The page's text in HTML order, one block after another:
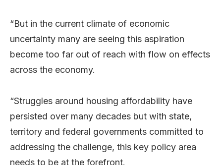
“But in the current climate of economic
uncertainty many are seeing this aspiration
become too far out of reach with flow on effects
across the economy.
“Struggles around housing affordability have
persisted over many decades but with state,
territory and federal governments committed to
addressing the challenge, this key policy area
needs to be at the forefront.